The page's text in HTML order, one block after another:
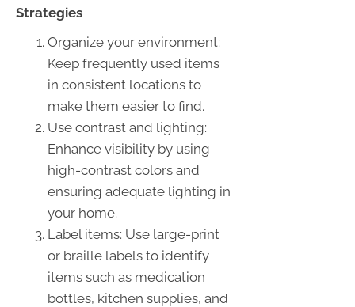
Strategies
Organize your environment:
Keep frequently used items
in consistent locations to
make them easier to find.
Use contrast and lighting:
Enhance visibility by using
high-contrast colors and
ensuring adequate lighting in
your home.
Label items: Use large-print
or braille labels to identify
items such as medication
bottles, kitchen supplies, and